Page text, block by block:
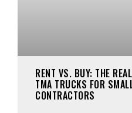
RENT VS. BUY: THE
TMA TRUCKS FOR
CONTRACTORS